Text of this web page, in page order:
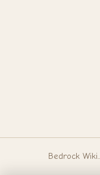
Bedrock